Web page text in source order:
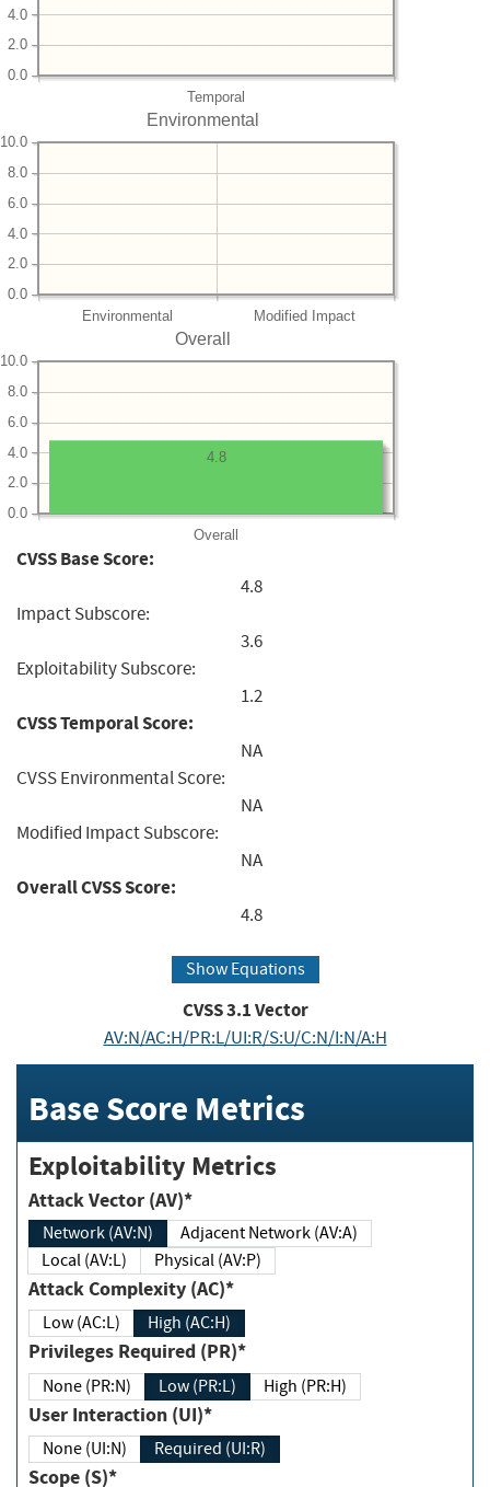
Temporal
0.0
2.0
4.0
Environmental
Environmental Modified Impact
0.0
2.0
4.0
6.0
8.0
10.0
Overall
Overall
0.0
2.0
4.0
6.0
8.0
10.0
4.8
CVSS Base Score:
4.8
Impact Subscore:
3.6
Exploitability Subscore:
1.2
CVSS Temporal Score:
NA
CVSS Environmental Score:
NA
Modified Impact Subscore:
NA
Overall CVSS Score:
4.8
Show Equations
CVSS3.1Vector
AV:N/AC:H/PR:L/UI:R/S:U/C:N/I:N/A:H
Base Score Metrics
Exploitability Metrics
Attack Vector (AV)*
Network (AV:N)
Adjacent Network (AV:A)
Local (AV:L)
Physical (AV:P)
Attack Complexity (AC)*
Low (AC:L) High (AC:H)
Privileges Required (PR)*
None (PR:N) Low (PR:L) High (PR:H)
User Interaction (UI)*
None (UI:N) Required (UI:R)
Scope (S)*